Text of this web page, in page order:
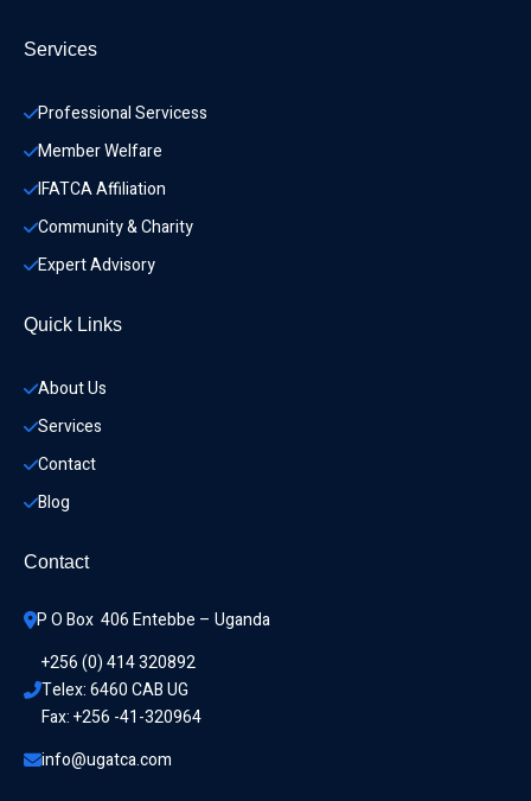
Services
Professional Servicess
Member Welfare
IFATCA Affiliation
Community & Charity
Expert Advisory
Quick Links
About Us
Services
Contact
Blog
Contact
P O Box  406 Entebbe – Uganda
+256 (0) 414 320892
Telex: 6460 CAB UG
Fax: +256 -41-320964
info@ugatca.com